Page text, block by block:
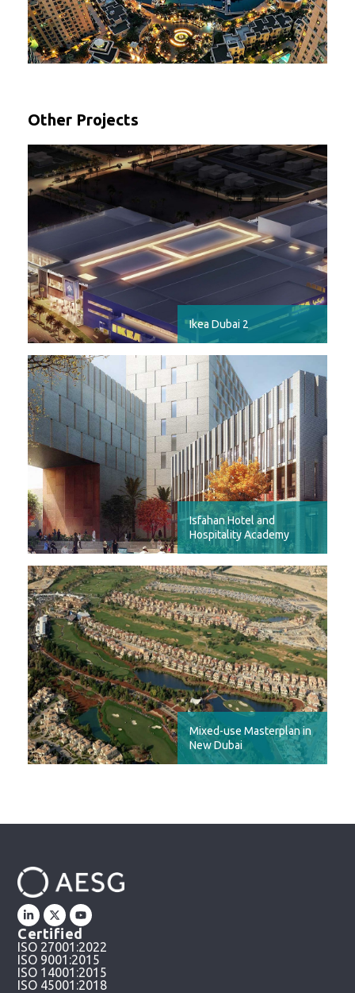
Other Projects
Ikea Dubai 2
Isfahan Hotel and
Hospitality Academy
Mixed-use Masterplan in
New Dubai
Certified
ISO 27001:2022
ISO 9001:2015
ISO 14001:2015
ISO 45001:2018